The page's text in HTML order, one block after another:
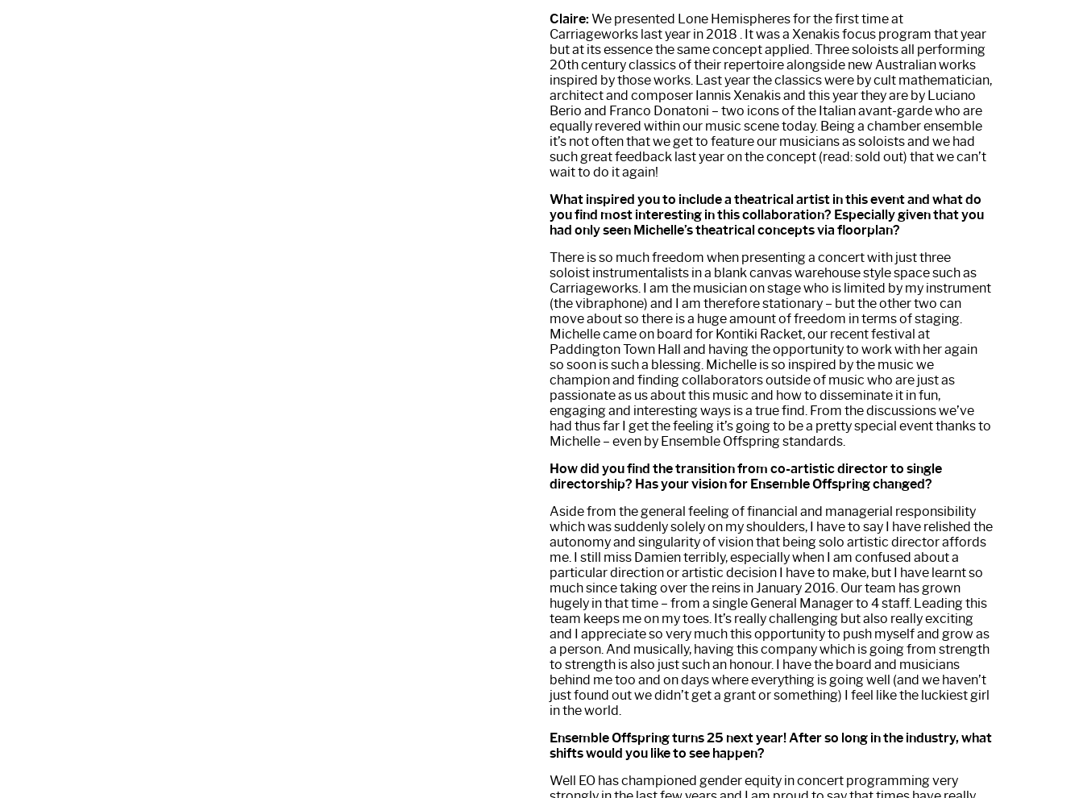
Claire: We presented Lone Hemispheres for the first time at
Carriageworks last year in 2018 . It was a Xenakis focus program that year
but at its essence the same concept applied. Three soloists all performing
20th century classics of their repertoire alongside new Australian works
inspired by those works. Last year the classics were by cult mathematician,
architect and composer Iannis Xenakis and this year they are by Luciano
Berio and Franco Donatoni – two icons of the Italian avant-garde who are
equally revered within our music scene today. Being a chamber ensemble
it’s not often that we get to feature our musicians as soloists and we had
such great feedback last year on the concept (read: sold out) that we can’t
wait to do it again!
What inspired you to include a theatrical artist in this event and what do
you find most interesting in this collaboration? Especially given that you
had only seen Michelle’s theatrical concepts via floorplan?
There is so much freedom when presenting a concert with just three
soloist instrumentalists in a blank canvas warehouse style space such as
Carriageworks. I am the musician on stage who is limited by my instrument
(the vibraphone) and I am therefore stationary – but the other two can
move about so there is a huge amount of freedom in terms of staging.
Michelle came on board for Kontiki Racket, our recent festival at
Paddington Town Hall and having the opportunity to work with her again
so soon is such a blessing. Michelle is so inspired by the music we
champion and finding collaborators outside of music who are just as
passionate as us about this music and how to disseminate it in fun,
engaging and interesting ways is a true find. From the discussions we’ve
had thus far I get the feeling it’s going to be a pretty special event thanks to
Michelle – even by Ensemble Offspring standards.
How did you find the transition from co-artistic director to single
directorship? Has your vision for Ensemble Offspring changed?
Aside from the general feeling of financial and managerial responsibility
which was suddenly solely on my shoulders, I have to say I have relished the
autonomy and singularity of vision that being solo artistic director affords
me. I still miss Damien terribly, especially when I am confused about a
particular direction or artistic decision I have to make, but I have learnt so
much since taking over the reins in January 2016. Our team has grown
hugely in that time – from a single General Manager to 4 staff. Leading this
team keeps me on my toes. It’s really challenging but also really exciting
and I appreciate so very much this opportunity to push myself and grow as
a person. And musically, having this company which is going from strength
to strength is also just such an honour. I have the board and musicians
behind me too and on days where everything is going well (and we haven’t
just found out we didn’t get a grant or something) I feel like the luckiest girl
in the world.
Ensemble Offspring turns 25 next year! After so long in the industry, what
shifts would you like to see happen?
Well EO has championed gender equity in concert programming very